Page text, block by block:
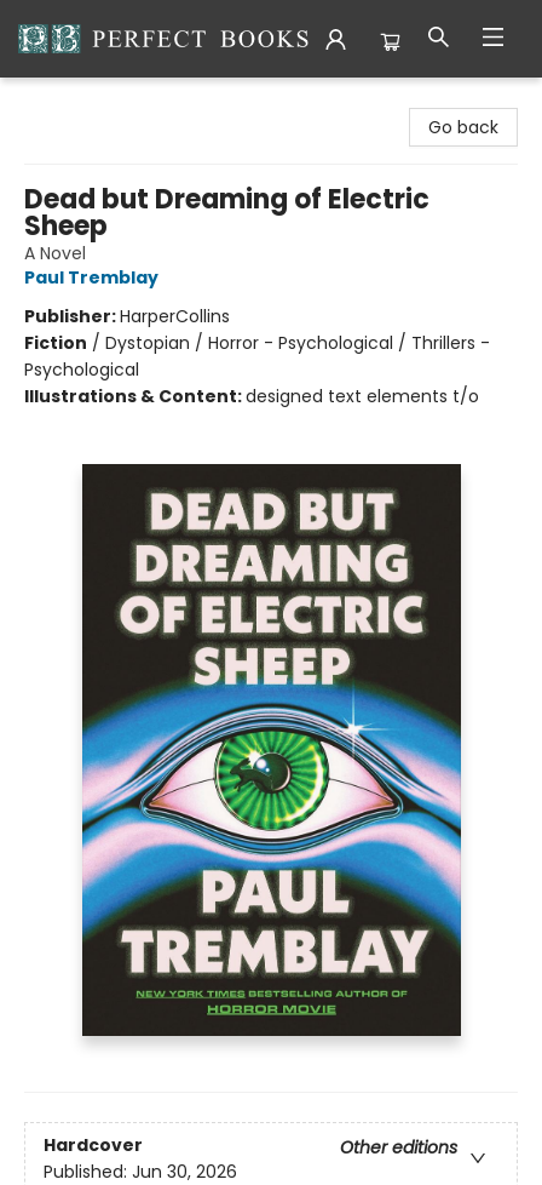
Go back
Dead but Dreaming of Electric
Sheep
A Novel
Paul Tremblay
Publisher:HarperCollins
Fiction / Dystopian / Horror - Psychological / Thrillers -
Psychological
Illustrations & Content:designed text elements t/o
Hardcover
Other editions
Published: Jun 30, 2026